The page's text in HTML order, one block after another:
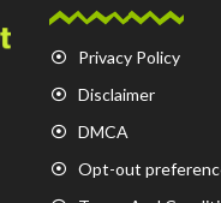
Privacy Policy
Disclaimer
DMCA
Opt-out